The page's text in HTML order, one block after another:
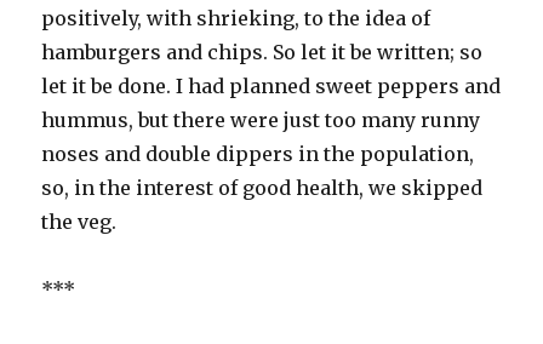
positively, with shrieking, to the idea of
hamburgers and chips. So let it be written; so
let it be done. I had planned sweet peppers and
hummus, but there were just too many runny
noses and double dippers in the population,
so, in the interest of good health, we skipped
the veg.
***